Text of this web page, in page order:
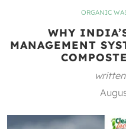
ORGANIC
WHY
MANAGEMENT